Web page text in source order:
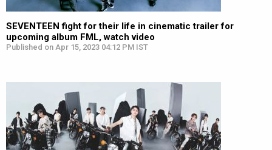
SEVENTEEN fight for their life in cinematic trailer for
upcoming album FML, watch video
Published on Apr 15, 2023 04:12 PM IST